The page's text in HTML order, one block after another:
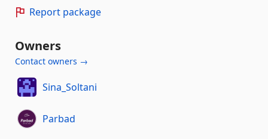
Report package
Owners
Contact owners →
Sina_Soltani
Parbad